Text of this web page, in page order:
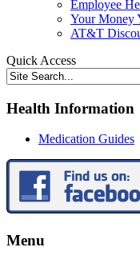
Employee
Your Money
AT&T
Quick Access
Health Information
Medication Guides
Menu